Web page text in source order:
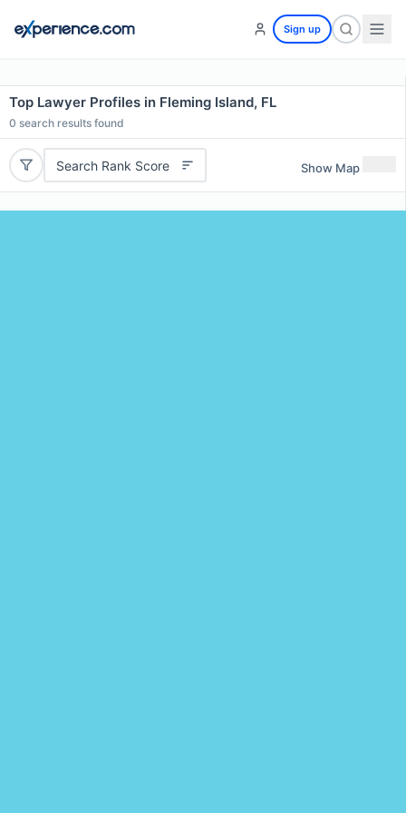
Sign up
Top Lawyer Profiles in Fleming Island, FL
0 search results found
Search Rank Score Show Map